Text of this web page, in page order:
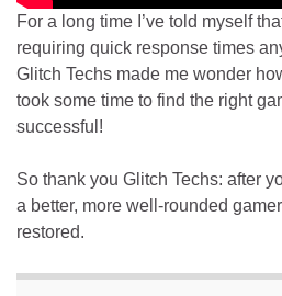
For a long time I’ve told myself
requiring quick response times
Glitch Techs made me wonder
took some time to find the right
successful!
So thank you Glitch Techs: after
a better, more well-rounded
restored.